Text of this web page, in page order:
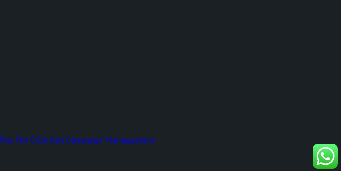
Pay Per Click Ads Campaign Management